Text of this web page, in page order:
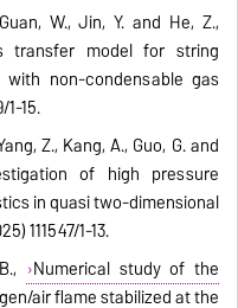
W., Jin, Y. and He, Z.,
transfer model for string
non-condensable gas
15.
Z., Kang, A., Guo, G. and
of high pressure
in quasi two-dimensional
111547/1-13.
Numerical study of the
air flame stabilized at the